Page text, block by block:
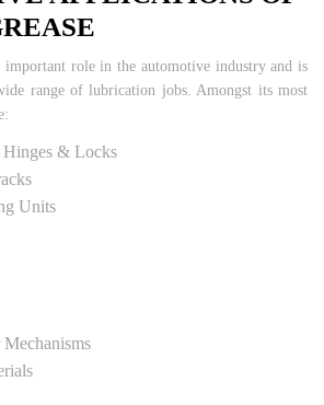
important role in the automotive industry and is
range of lubrication jobs. Amongst its most
& Locks
Units